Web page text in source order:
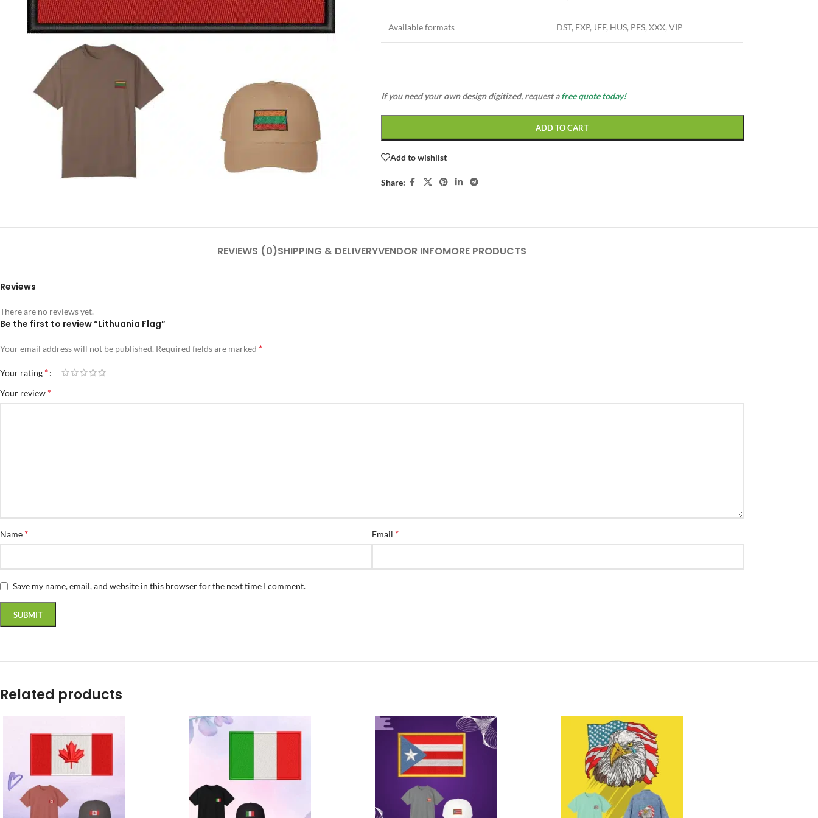
Available formats DST, EXP, JEF, HUS, PES, XXX, VIP
If you need your own design digitized, request afree quote today!
ADD TO CART
Add to wishlist
Share:
REVIEWS (0)SHIPPING & DELIVERYVENDOR INFOMORE PRODUCTS
Reviews
There are no reviews yet.
Be the first to review “Lithuania Flag”
Your email address will not be published. Required fields are marked *
Your rating *
Your review *
Name * Email *
Save my name, email, and website in this browser for the next time I comment.
Related products